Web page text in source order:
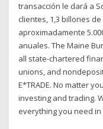
transacción le dará a
clientes, 1,3 billones
aproximadamente
anuales. The Maine
all state-chartered
unions, and
E*TRADE. No matter
investing and trading.
everything you need in